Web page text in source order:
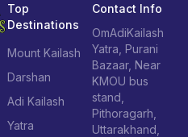
Top
Destinations
Mount Kailash
Darshan
Adi Kailash
Yatra
Contact Info
OmAdiKailash
Yatra, Purani
Bazaar, Near
KMOU bus
stand,
Pithoragarh,
Uttarakhand,